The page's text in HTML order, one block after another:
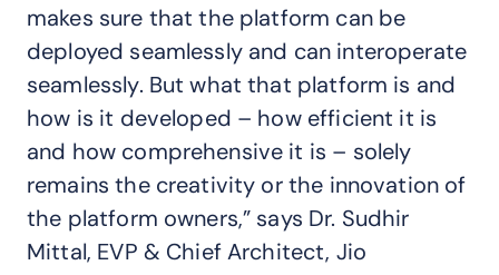
makes sure that the platform can be
deployed seamlessly and can interoperate
seamlessly. But what that platform is and
how is it developed – how efficient it is
and how comprehensive it is – solely
remains the creativity or the innovation of
the platform owners,” says Dr. Sudhir
Mittal, EVP & Chief Architect, Jio